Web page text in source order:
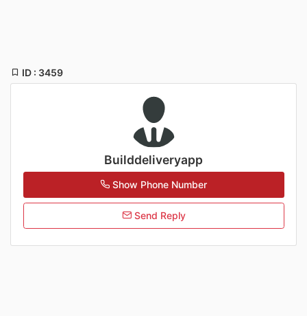
ID : 3459
Builddeliveryapp
Show Phone Number
Send Reply